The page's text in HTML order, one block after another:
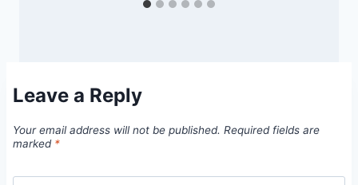
Leave a Reply
Your email address will not be published. Required fields are
marked *